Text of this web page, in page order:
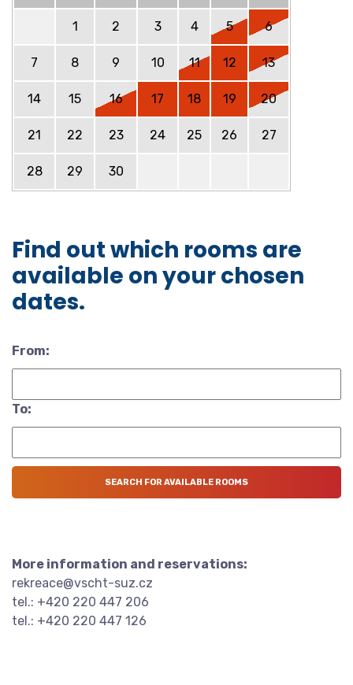
1 2 3 4 5 6
7 8 9 10 11 12 13
14 15 16 17 18 19 20
21 22 23 24 25 26 27
28 29 30
Find out which rooms are
available on your chosen
dates.
From:
To:
More information and reservations:
rekreace@vscht-suz.cz
tel.: +420 220 447 206
tel.: +420 220 447 126